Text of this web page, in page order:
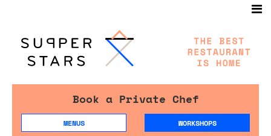
Book a Private Chef
MENUS WORKSHOPS